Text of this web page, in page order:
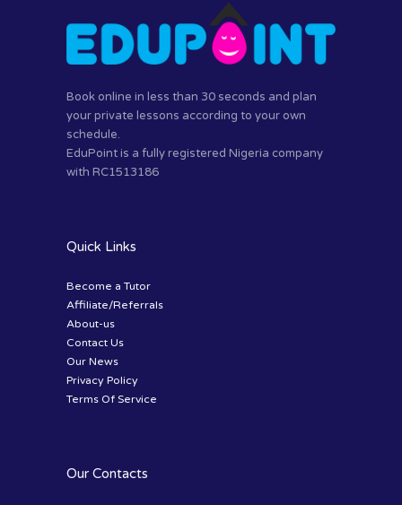
Book online in less than 30 seconds and plan
your private lessons according to your own
schedule.
EduPoint is a fully registered Nigeria company
with RC1513186
Quick Links
Become a Tutor
Affiliate/Referrals
About-us
Contact Us
Our News
Privacy Policy
Terms Of Service
Our Contacts